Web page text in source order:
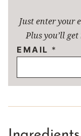
Just enter your
Plus you’ll
EMAIL *